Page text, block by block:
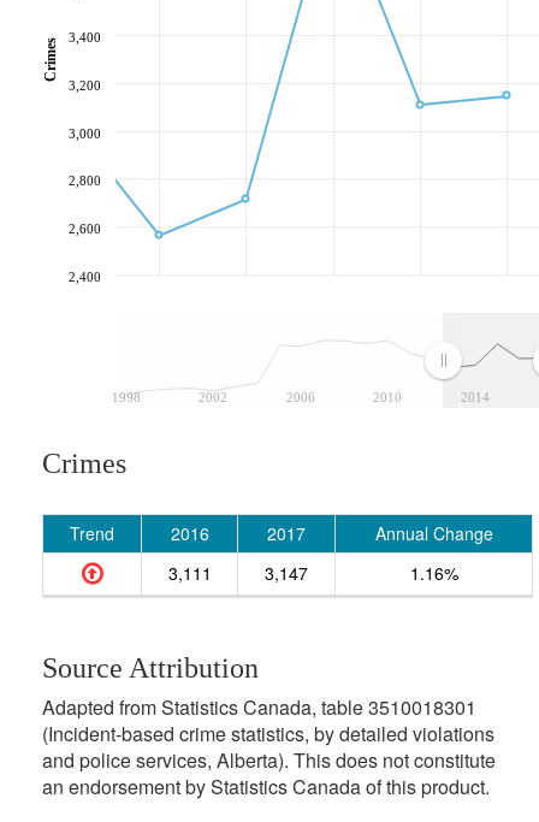
1998 2002 2006 2010 2014
2,400
2,600
2,800
3,000
3,200
3,400
Crimes
Crimes
Trend 2016 2017
Annual Change
3,111
3,147 1.16%
Source Attribution
Adapted from Statistics Canada, table 3510018301
(Incident-based crime statistics, by detailed violations
and police services, Alberta). This does not constitute
an endorsement by Statistics Canada of this product.